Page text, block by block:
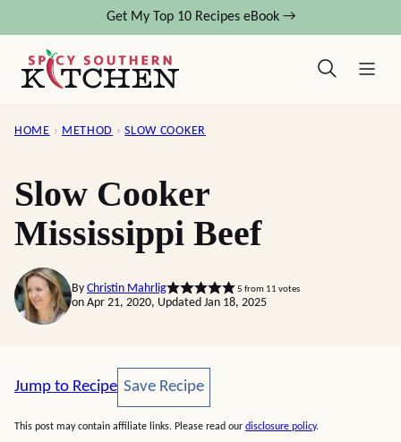
content
Get My Top 10 Recipes eBook →
HOME › METHOD › SLOW COOKER
Slow Cooker
Mississippi Beef
By Christin Mahrlig 5 from 11 votes
on Apr 21, 2020, Updated Jan 18, 2025
Jump to Recipe Save Recipe
Save Recipe
This post may contain affiliate links. Please read our disclosure policy.